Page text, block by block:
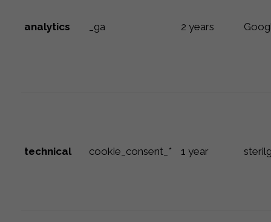
analytics _ga 2 years
technical cookie_consent_* 1 year